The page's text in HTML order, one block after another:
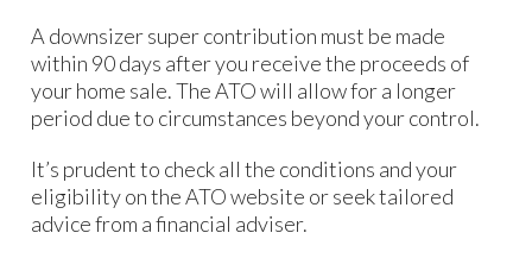
A downsizer super contribution must be made
within 90 days after you receive the proceeds of
your home sale. The ATO will allow for a longer
period due to circumstances beyond your control.
It’s prudent to check all the conditions and your
eligibility on the ATO website or seek tailored
advice from a financial adviser.